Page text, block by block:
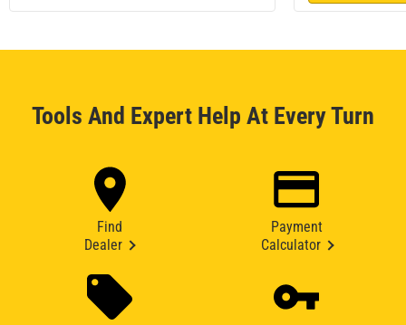
Tools And Expert Help At Every Turn
Find
Dealer
Payment
Calculator